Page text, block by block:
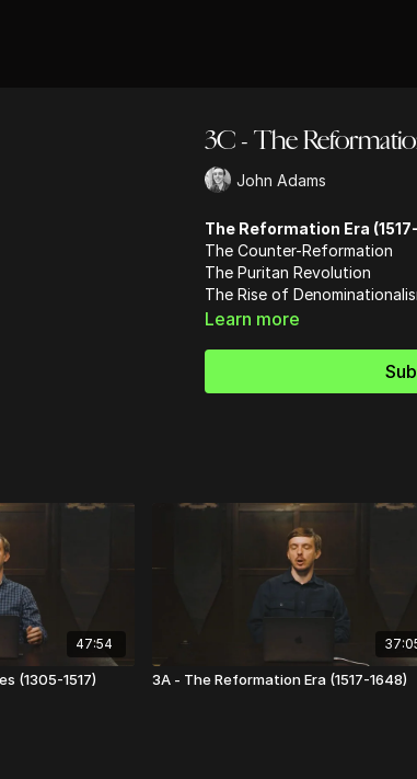
3C - The
John Adams
The Reformation Era
The Counter-Reformation
The Puritan Revolution
The Rise of
Learn more
47:54
(1305-1517) 3A - The Reformation Era (1517-1648)